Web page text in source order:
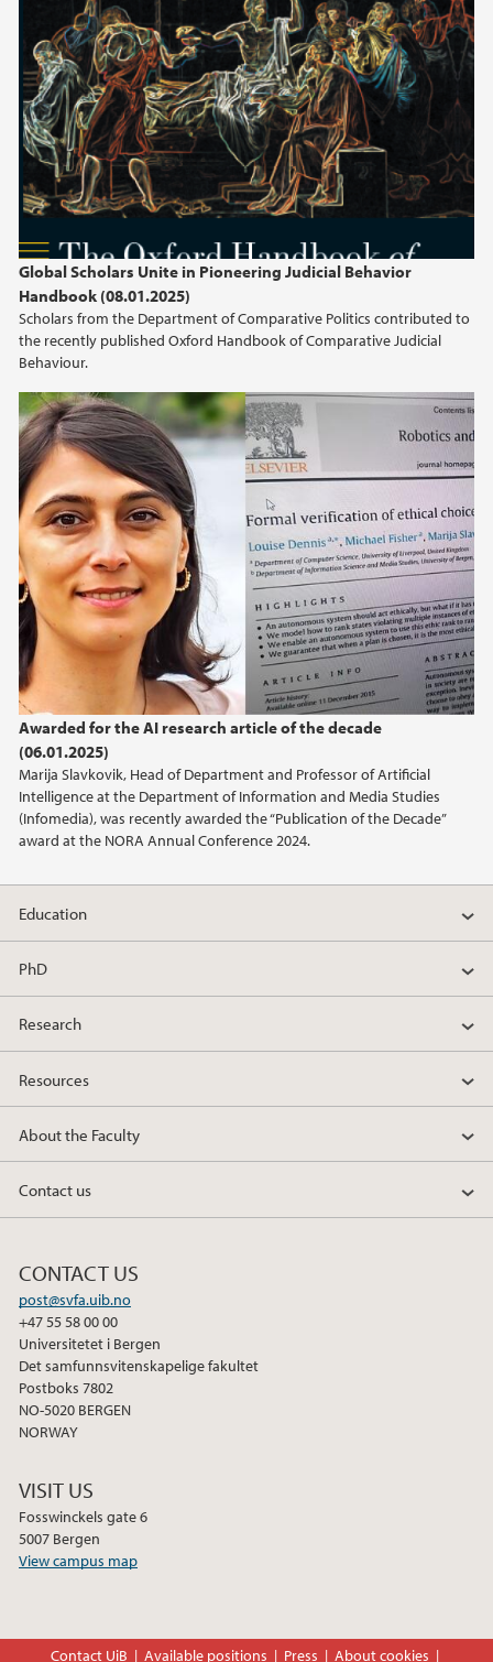
Global Scholars Unite in Pioneering Judicial Behavior
Handbook (08.01.2025)
Scholars from the Department of Comparative Politics contributed to
the recently published Oxford Handbook of Comparative Judicial
Behaviour.
Awarded for the AI research article of the decade
(06.01.2025)
Marija Slavkovik, Head of Department and Professor of Artificial
Intelligence at the Department of Information and Media Studies
(Infomedia), was recently awarded the “Publication of the Decade”
award at the NORA Annual Conference 2024.
Education
PhD
Research
Resources
About the Faculty
Contact us
CONTACT US
post@svfa.uib.no
+47 55 58 00 00
Universitetet i Bergen
Det samfunnsvitenskapelige fakultet
Postboks 7802
NO-5020 BERGEN
NORWAY
VISIT US
Fosswinckels gate 6
5007 Bergen
View campus map
Contact UiB Available positions Press About cookies